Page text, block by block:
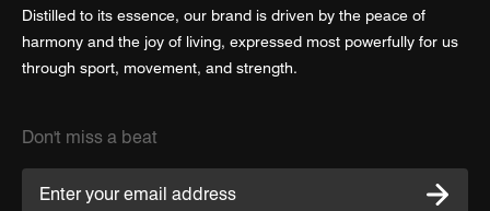
Distilled to its essence, our brand is driven by the peace of
harmony and the joy of living, expressed most powerfully for us
through sport, movement, and strength.
Don't miss a beat